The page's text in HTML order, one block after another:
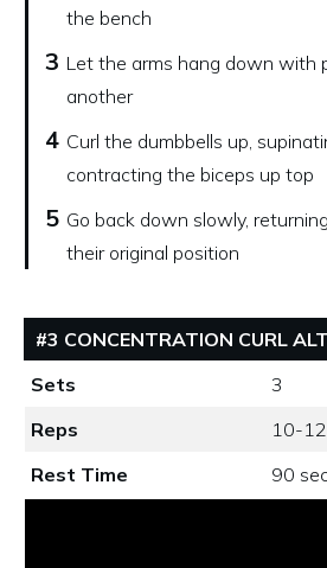
the bench
3 Let the arms hang down with
another
4 Curl the dumbbells up,
contracting the biceps up top
5 Go back down slowly,
their original position
#3 CONCENTRATION CURL
Sets
3
Reps
10-12
Rest Time
90